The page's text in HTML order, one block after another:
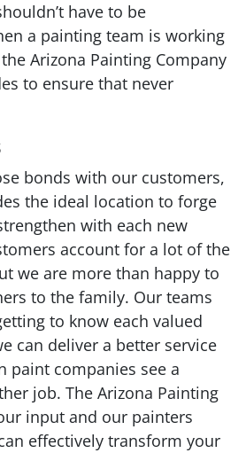
have to be
a painting team is working
Arizona Painting Company
to ensure that never
bonds with our customers,
the ideal location to forge
with each new
account for a lot of the
we are more than happy to
to the family. Our teams
to know each valued
can deliver a better service
paint companies see a
job. The Arizona Painting
input and our painters
effectively transform your